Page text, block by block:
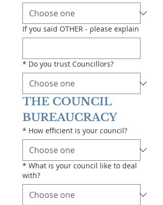
If you said OTHER - please explain
* Do you trust Councillors?
THE COUNCIL
BUREAUCRACY
* How efficient is your council?
* What is your council like to deal
with?